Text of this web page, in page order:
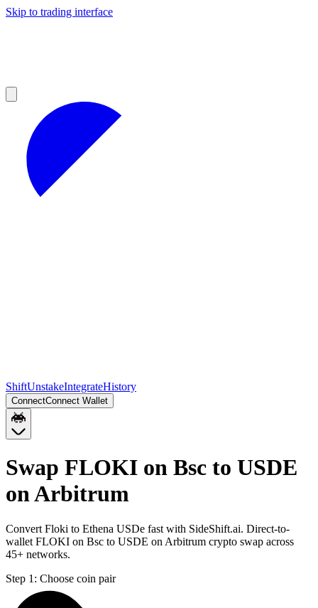
Skip to trading interface
ShiftUnstakeIntegrateHistory
ConnectConnect Wallet
Swap FLOKI on Bsc to USDE
on Arbitrum
Convert Floki to Ethena USDe fast with SideShift.ai. Direct-to-
wallet FLOKI on Bsc to USDE on Arbitrum crypto swap across
45+ networks.
Step 1: Choose coin pair